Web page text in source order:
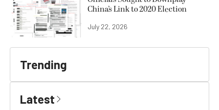
China’s Link to 2020 Election
July 22, 2026
Trending
Latest